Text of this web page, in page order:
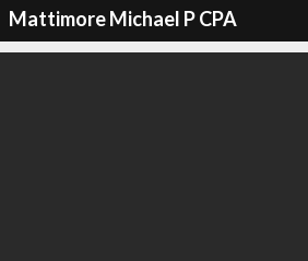
Mattimore Michael P CPA